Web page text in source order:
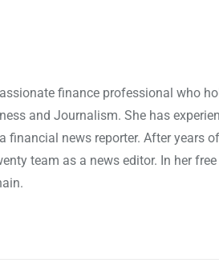
finance professional who
and Journalism. She has
financial news reporter. After years
team as a news editor. In her